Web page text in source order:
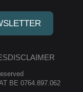
DISCLAIMER
BE 0764.897.062